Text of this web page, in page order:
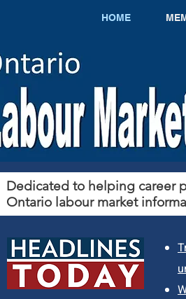
HOME
Dedicated to helping career
Ontario labour market